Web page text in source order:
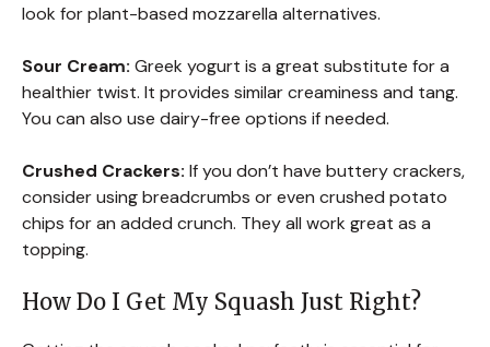
look for plant-based mozzarella alternatives.
Sour Cream: Greek yogurt is a great substitute for a
healthier twist. It provides similar creaminess and tang.
You can also use dairy-free options if needed.
Crushed Crackers: If you don’t have buttery crackers,
consider using breadcrumbs or even crushed potato
chips for an added crunch. They all work great as a
topping.
How Do I Get My Squash Just Right?